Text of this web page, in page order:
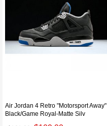
Air Jordan 4 Retro "Motorsport Away"
Black/Game Royal-Matte Silv